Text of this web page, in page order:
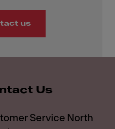
us
Us
Service North